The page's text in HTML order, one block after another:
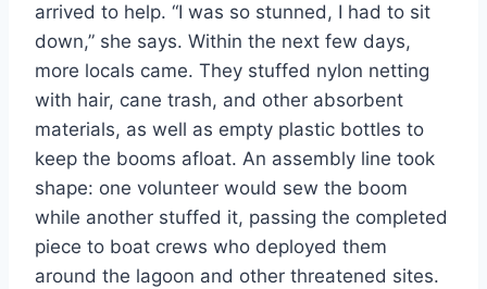
arrived to help. “I was so stunned, I had to sit
down,” she says. Within the next few days,
more locals came. They stuffed nylon netting
with hair, cane trash, and other absorbent
materials, as well as empty plastic bottles to
keep the booms afloat. An assembly line took
shape: one volunteer would sew the boom
while another stuffed it, passing the completed
piece to boat crews who deployed them
around the lagoon and other threatened sites.